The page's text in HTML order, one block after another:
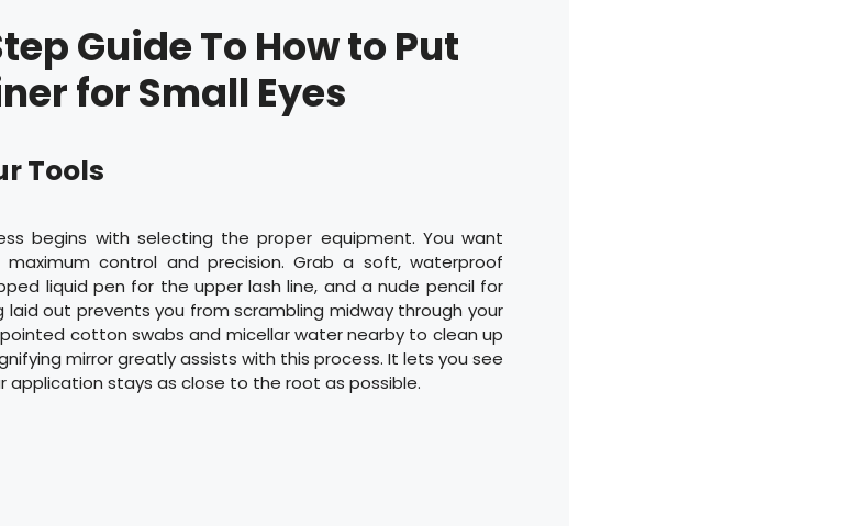
Guide To How to Put
for Small Eyes
Tools
begins with selecting the proper equipment. You want
control and precision. Grab a soft, waterproof
liquid pen for the upper lash line, and a nude pencil for
laid out prevents you from scrambling midway through your
cotton swabs and micellar water nearby to clean up
mirror greatly assists with this process. It lets you see
application stays as close to the root as possible.